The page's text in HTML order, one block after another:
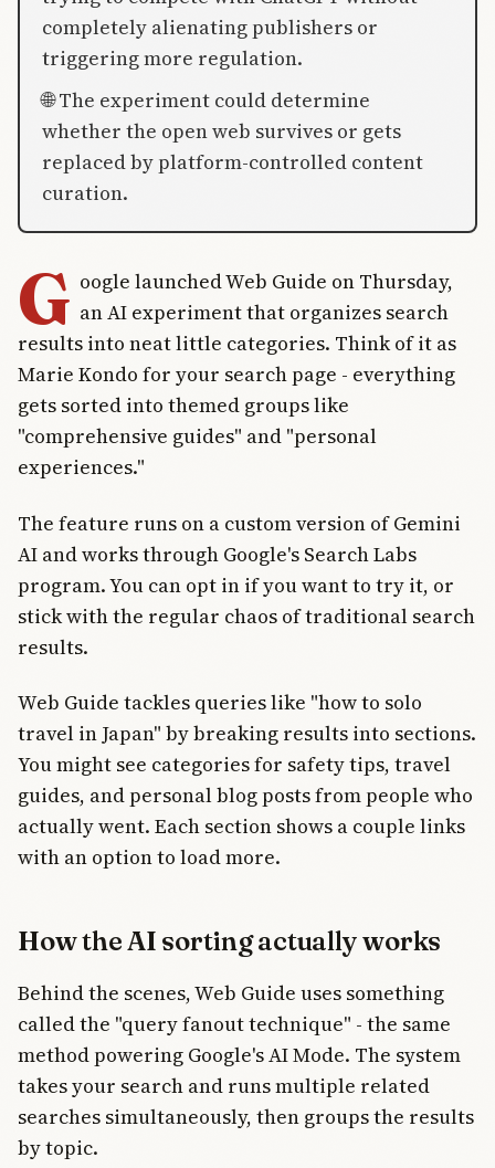
completely alienating publishers or
triggering more regulation.
🌐 The experiment could determine
whether the open web survives or gets
replaced by platform-controlled content
curation.
G oogle launched Web Guide on Thursday,
an AI experiment that organizes search
results into neat little categories. Think of it as
Marie Kondo for your search page - everything
gets sorted into themed groups like
"comprehensive guides" and "personal
experiences."
The feature runs on a custom version of Gemini
AI and works through Google's Search Labs
program. You can opt in if you want to try it, or
stick with the regular chaos of traditional search
results.
Web Guide tackles queries like "how to solo
travel in Japan" by breaking results into sections.
You might see categories for safety tips, travel
guides, and personal blog posts from people who
actually went. Each section shows a couple links
with an option to load more.
How the AI sorting actually works
Behind the scenes, Web Guide uses something
called the "query fanout technique" - the same
method powering Google's AI Mode. The system
takes your search and runs multiple related
searches simultaneously, then groups the results
by topic.